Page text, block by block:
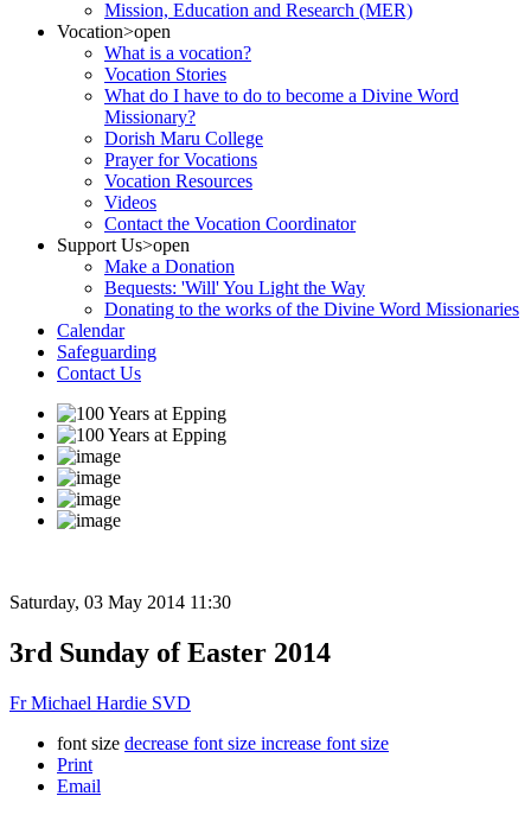
Mission, Education and Research (MER)
Vocation>open
What is a vocation?
Vocation Stories
What do I have to do to become a Divine Word
Missionary?
Dorish Maru College
Prayer for Vocations
Vocation Resources
Videos
Contact the Vocation Coordinator
Support Us>open
Make a Donation
Bequests: 'Will' You Light the Way
Donating to the works of the Divine Word Missionaries
Calendar
Safeguarding
Contact Us
Saturday, 03 May 2014 11:30
3rd Sunday of Easter 2014
Fr Michael Hardie SVD
font size decrease font size increase font size
Print
Email